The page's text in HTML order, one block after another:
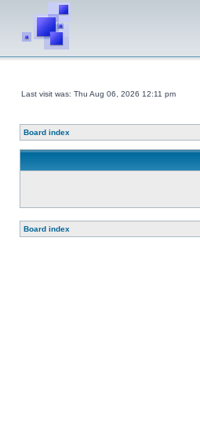
Last visit was: Thu Aug 06, 2026 12:11 pm
Board index
Board index